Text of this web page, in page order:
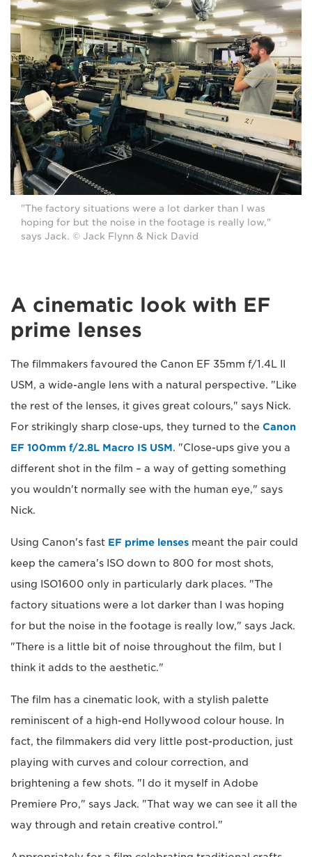
"The factory situations were a lot darker than I was
hoping for but the noise in the footage is really low,"
says Jack. © Jack Flynn & Nick David
A cinematic look with EF
prime lenses
The filmmakers favoured the Canon EF 35mm f/1.4L II
USM, a wide-angle lens with a natural perspective. "Like
the rest of the lenses, it gives great colours," says Nick.
For strikingly sharp close-ups, they turned to the Canon
EF 100mm f/2.8L Macro IS USM. "Close-ups give you a
different shot in the film – a way of getting something
you wouldn't normally see with the human eye," says
Nick.
Using Canon's fast EF prime lenses meant the pair could
keep the camera's ISO down to 800 for most shots,
using ISO1600 only in particularly dark places. "The
factory situations were a lot darker than I was hoping
for but the noise in the footage is really low," says Jack.
"There is a little bit of noise throughout the film, but I
think it adds to the aesthetic."
The film has a cinematic look, with a stylish palette
reminiscent of a high-end Hollywood colour house. In
fact, the filmmakers did very little post-production, just
playing with curves and colour correction, and
brightening a few shots. "I do it myself in Adobe
Premiere Pro," says Jack. "That way we can see it all the
way through and retain creative control."